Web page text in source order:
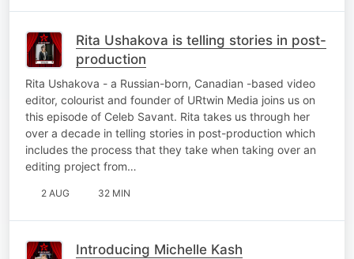
Rita Ushakova is telling stories in post-
production
Rita Ushakova - a Russian-born, Canadian -based video
editor, colourist and founder of URtwin Media joins us on
this episode of Celeb Savant. Rita takes us through her
over a decade in telling stories in post-production which
includes the process that they take when taking over an
editing project from…
2 AUG 32 MIN
Introducing Michelle Kash